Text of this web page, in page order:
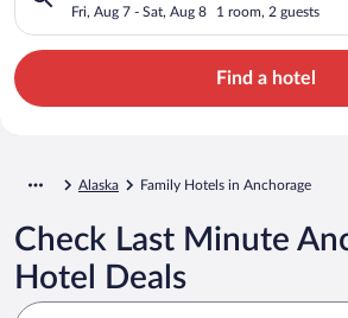
Fri, Aug 7 - Sat, Aug 8 1 room, 2 guests
Find a hotel
Alaska Family Hotels in Anchorage
Check Last Minute
Hotel Deals